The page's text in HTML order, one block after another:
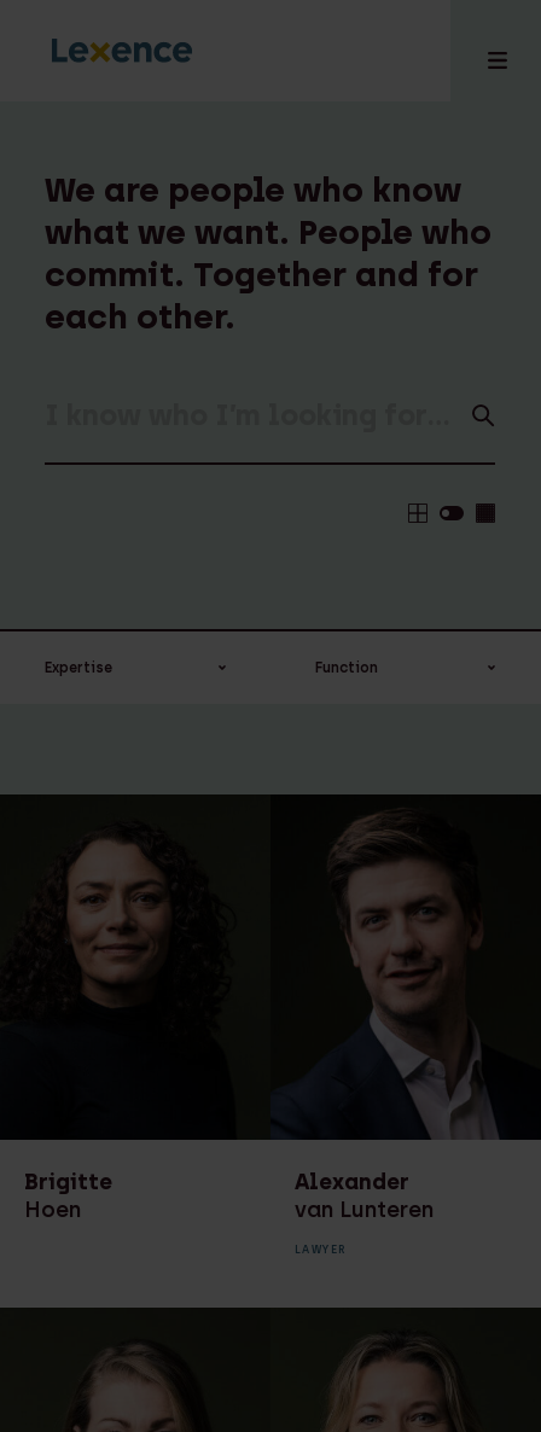
We are people who know
what we want. People who
commit. Together and for
each other.
Expertise
Corporate &
Commercial
Corporate &
Commercial
Corporate notarial
Finance
Leasing law
Management team
Marketing &
Communicatie
Marketing &
Function
Candidate civil law
notary
Civil law notary
Compliance officer
Counsel
Head of digital
transformation ＆ IT
HR advisor
Lawyer
Legal associate
Managing partner
Of counsel
Brigitte
Hoen
Alexander
van Lunteren
LAWYER